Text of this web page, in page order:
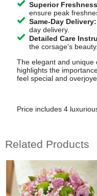
Superior
ensure peak
Same-Day Delivery:
day delivery.
Detailed Care
the corsage's beauty.
The elegant and unique
highlights the
feel special and
Price includes 4
Related Products